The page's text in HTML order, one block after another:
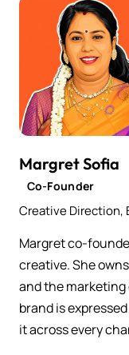
Margret Sofia
Co-Founder
Creative Direction,
Margret co-
creative. She
and the
brand is
it across every